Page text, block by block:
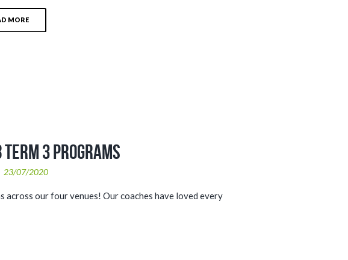
MORE
Term 3 Programs
23/07/2020
our four venues! Our coaches have loved every